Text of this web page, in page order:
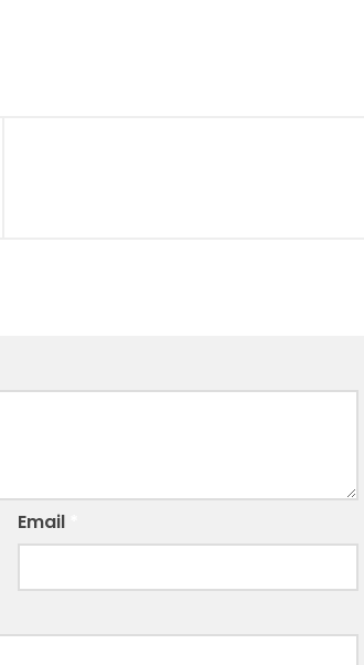
Email